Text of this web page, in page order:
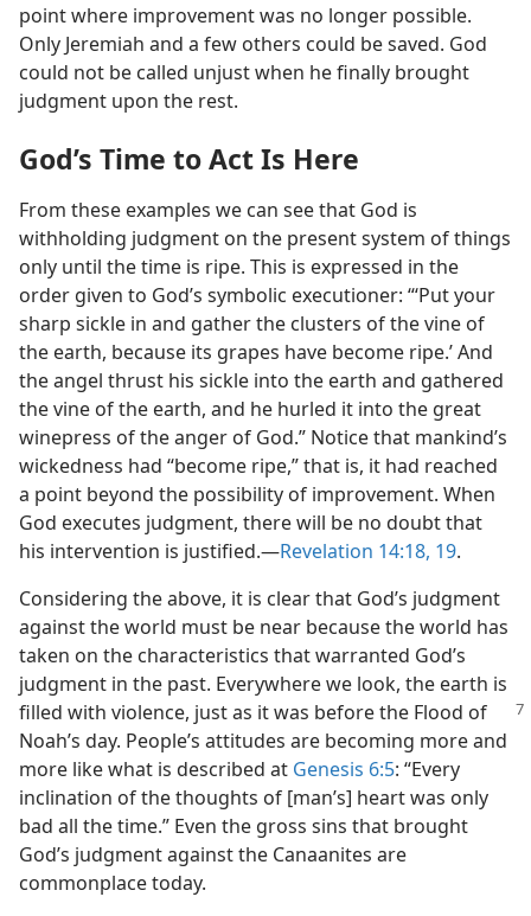
point where improvement was no longer possible.
Only Jeremiah and a few others could be saved. God
could not be called unjust when he finally brought
judgment upon the rest.
God’s Time to Act Is Here
From these examples we can see that God is
withholding judgment on the present system of things
only until the time is ripe. This is expressed in the
order given to God’s symbolic executioner: “‘Put your
sharp sickle in and gather the clusters of the vine of
the earth, because its grapes have become ripe.’ And
the angel thrust his sickle into the earth and gathered
the vine of the earth, and he hurled it into the great
winepress of the anger of God.” Notice that mankind’s
wickedness had “become ripe,” that is, it had reached
a point beyond the possibility of improvement. When
God executes judgment, there will be no doubt that
his intervention is justified.​—Revelation 14:18, 19.
Considering the above, it is clear that God’s judgment
against the world must be near because the world has
taken on the characteristics that warranted God’s
judgment in the past. Everywhere we look, the earth is
filled with violence, just as it was before the Flood of
Noah’s day. People’s attitudes are becoming more and
more like what is described at Genesis 6:5: “Every
inclination of the thoughts of [man’s] heart was only
bad all the time.” Even the gross sins that brought
God’s judgment against the Canaanites are
commonplace today.